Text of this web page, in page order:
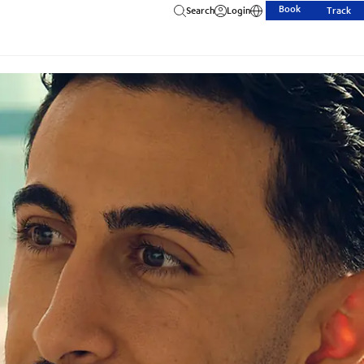
Search Login Book Track